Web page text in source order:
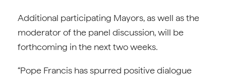
Additional participating Mayors, as well as the
moderator of the panel discussion, will be
forthcoming in the next two weeks.
“Pope Francis has spurred positive dialogue